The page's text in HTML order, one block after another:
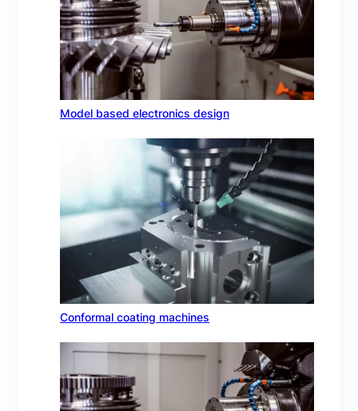
Model based electronics design
Conformal coating machines